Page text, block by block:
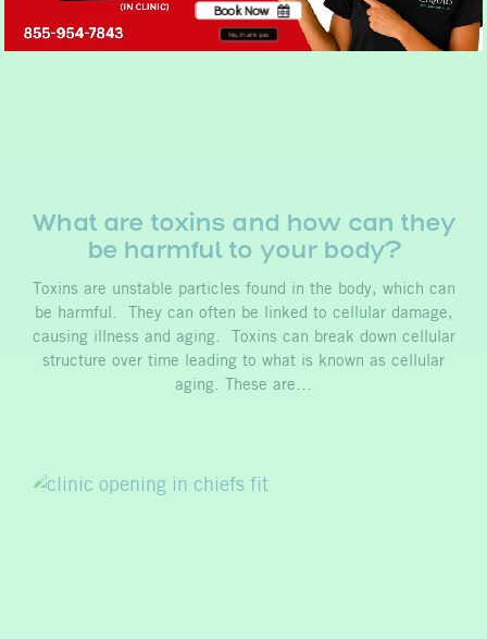
What are toxins and how can they
be harmful to your body?
Toxins are unstable particles found in the body, which can
be harmful. They can often be linked to cellular damage,
causing illness and aging. Toxins can break down cellular
structure over time leading to what is known as cellular
aging. These are…
Book Now
No, thank you